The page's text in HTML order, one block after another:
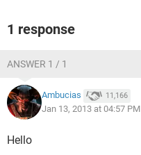
1 response
ANSWER 1 / 1
Ambucias 11,166
Jan 13, 2013 at 04:57 PM
Hello